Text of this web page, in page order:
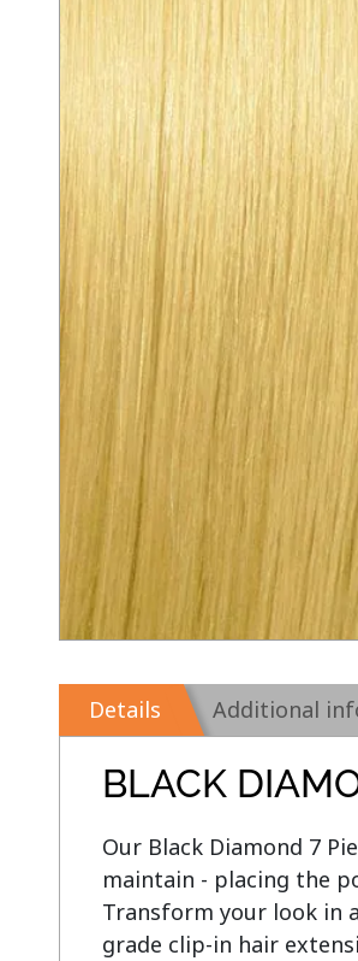
Details Additional
BLACK
Our Black Diamond 7
maintain - placing the
Transform your look in
grade clip-in hair